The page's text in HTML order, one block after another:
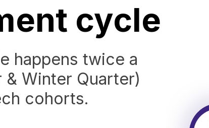
cycle
happens twice a
& Winter Quarter)
cohorts.